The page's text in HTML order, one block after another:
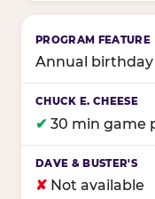
Annual
✔ 30 min game
✘ Not available